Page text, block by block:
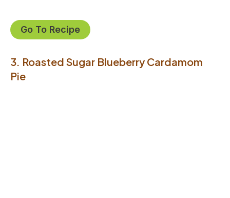
Go To Recipe
3. Roasted Sugar Blueberry Cardamom
Pie